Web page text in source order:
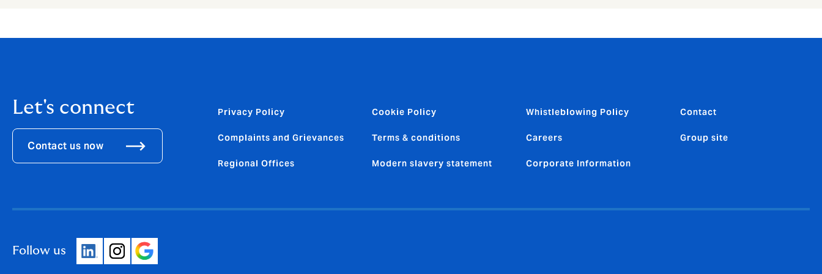
Let's connect
Contact us now
Privacy Policy
Complaints and Grievances
Regional Offices
Cookie Policy
Terms & conditions
Modern slavery statement
Whistleblowing Policy
Careers
Corporate Information
Contact
Group site
Follow us